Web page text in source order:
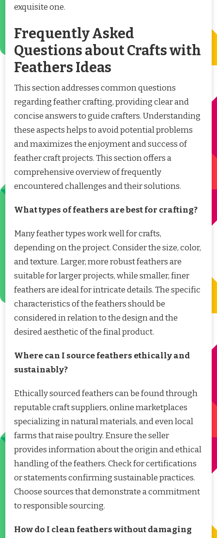
exquisite one.
Frequently Asked
Questions about Crafts with
Feathers Ideas
This section addresses common questions
regarding feather crafting, providing clear and
concise answers to guide crafters. Understanding
these aspects helps to avoid potential problems
and maximizes the enjoyment and success of
feather craft projects. This section offers a
comprehensive overview of frequently
encountered challenges and their solutions.
What types of feathers are best for crafting?
Many feather types work well for crafts,
depending on the project. Consider the size, color,
and texture. Larger, more robust feathers are
suitable for larger projects, while smaller, finer
feathers are ideal for intricate details. The specific
characteristics of the feathers should be
considered in relation to the design and the
desired aesthetic of the final product.
Where can I source feathers ethically and
sustainably?
Ethically sourced feathers can be found through
reputable craft suppliers, online marketplaces
specializing in natural materials, and even local
farms that raise poultry. Ensure the seller
provides information about the origin and ethical
handling of the feathers. Check for certifications
or statements confirming sustainable practices.
Choose sources that demonstrate a commitment
to responsible sourcing.
How do I clean feathers without damaging